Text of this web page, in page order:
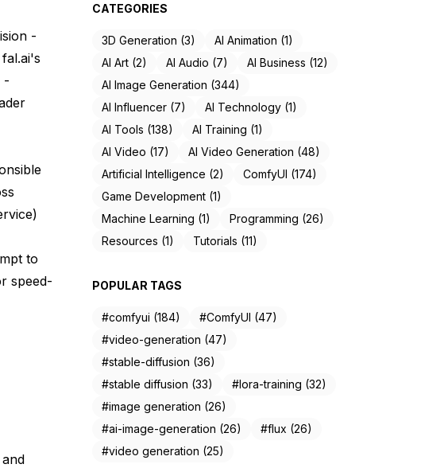
-
-
to
speed-
thousands of creators build AI-powered workflows.
to creators of all skill levels.
CATEGORIES
3D Generation (3)
AI Animation (1)
AI Art (2)
AI Audio (7)
AI Business (12)
AI Image Generation (344)
AI Influencer (7)
AI Technology (1)
AI Tools (138)
AI Training (1)
AI Video (17)
AI Video Generation (48)
Artificial Intelligence (2)
ComfyUI (174)
Game Development (1)
Machine Learning (1)
Programming (26)
Resources (1)
Tutorials (11)
POPULAR TAGS
#comfyui (184)
#ComfyUI (47)
#video-generation (47)
#stable-diffusion (36)
#stable diffusion (33)
#lora-training (32)
#image generation (26)
#ai-image-generation (26)
#flux (26)
#video generation (25)